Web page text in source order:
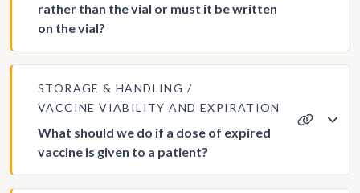
rather than the vial or must it be written
on the vial?
STORAGE & HANDLING
VACCINE VIABILITY AND EXPIRATION
What should we do if a dose of expired
vaccine is given to a patient?